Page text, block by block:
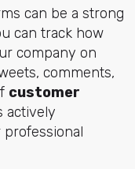
can be a strong
can track how
company on
comments,
customer
actively